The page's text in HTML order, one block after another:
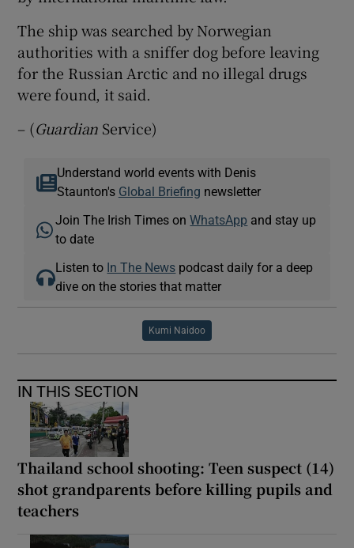
The ship was searched by Norwegian
authorities with a sniffer dog before leaving
for the Russian Arctic and no illegal drugs
were found, it said.
– (Guardian Service)
Understand world events with Denis
Staunton's Global Briefing newsletter
Join The Irish Times onWhatsApp and stay up
to date
Listen to In The News podcast daily for a deep
dive on the stories that matter
Kumi Naidoo
IN THIS SECTION
Thailand school shooting: Teen suspect (14)
shot grandparents before killing pupils and
teachers